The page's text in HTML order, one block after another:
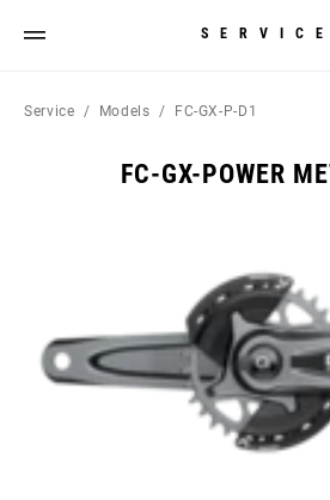
SERVICE
Service Models FC-GX-P-D1
FC-GX-POWER